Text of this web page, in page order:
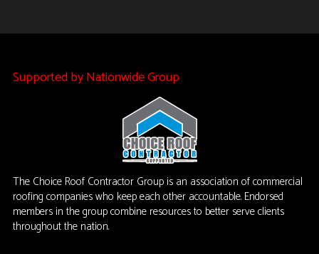
Supported by Nationwide Group
The Choice Roof Contractor Group is an association of commercial
roofing companies who keep each other accountable. Endorsed
members in the group combine resources to better serve clients
throughout the nation.